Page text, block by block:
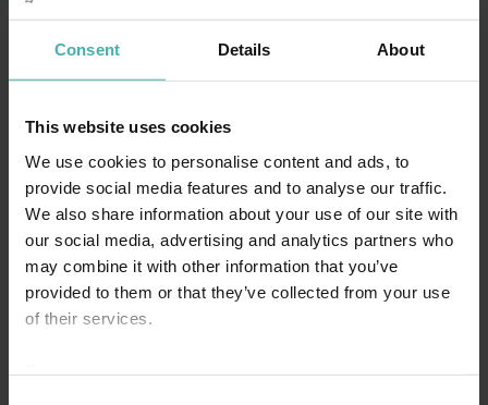
Consent Details About
This website uses cookies
We use cookies to personalise content and ads, to
provide social media features and to analyse our traffic.
We also share information about your use of our site with
our social media, advertising and analytics partners who
may combine it with other information that you’ve
provided to them or that they’ve collected from your use
of their services.